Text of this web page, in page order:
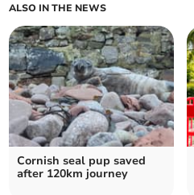
ALSO IN THE NEWS
Cornish seal pup saved
after 120km journey